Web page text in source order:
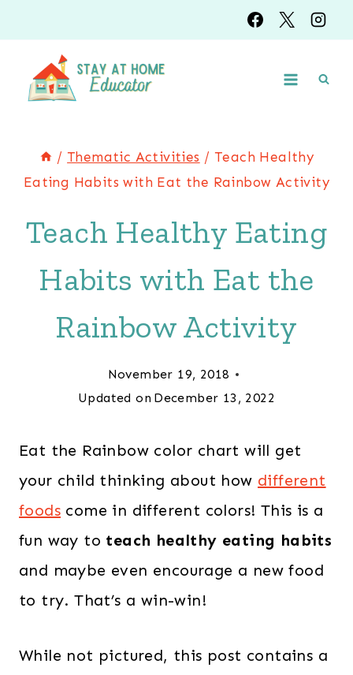
to
content
/ Thematic Activities / Teach Healthy
Eating Habits with Eat the Rainbow Activity
Teach Healthy Eating
Habits with Eat the
Rainbow Activity
November 19, 2018
Updated on December 13, 2022
Eat the Rainbow color chart will get
your child thinking about how different
foods come in different colors! This is a
fun way to teach healthy eating habits
and maybe even encourage a new food
to try. That’s a win-win!
While not pictured, this post contains a